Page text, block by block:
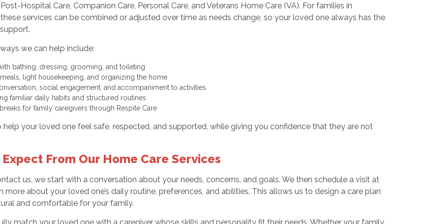
Hospital Care, Companion Care, Personal Care, and Veterans Home Care (VA). For families in
services can be combined or adjusted over time as needs change, so your loved one always has the
we can help include:
bathing, dressing, grooming, and toileting
light housekeeping, and organizing the home
social engagement, and accompaniment to activities
familiar daily habits and structured routines
for family caregivers through Respite Care
help your loved one feel safe, respected, and supported, while giving you confidence that they are not
From Our Home Care Services
us, we start with a conversation about your needs, concerns, and goals. We then schedule a visit at
more about your loved one’s daily routine, preferences, and abilities. This allows us to design a care plan
and comfortable for your family.